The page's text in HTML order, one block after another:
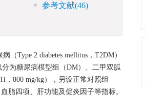
参考文献(46)
Type 2 diabetes mellitus，T2DM）
为糖尿病模型组（DM）、二甲双胍
，800 mg/kg），另设正常对照组
脂四项、肝功能及促炎因子等指标。